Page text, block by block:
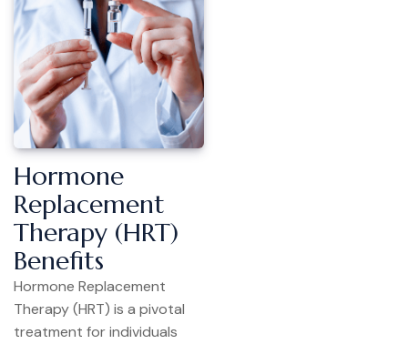
Hormone
Replacement
Therapy (HRT)
Benefits
Hormone Replacement
Therapy (HRT) is a pivotal
treatment for individuals